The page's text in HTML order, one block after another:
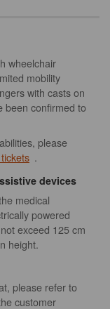
wheelchair
mobility
with casts on
been confirmed to
please
.
devices
medical
powered
exceed 125 cm
height.
please refer to
customer